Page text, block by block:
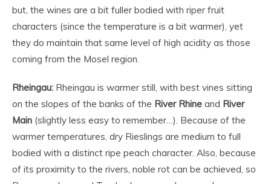
but, the wines are a bit fuller bodied with riper fruit
characters (since the temperature is a bit warmer), yet
they do maintain that same level of high acidity as those
coming from the Mosel region.
Rheingau: Rheingau is warmer still, with best vines sitting
on the slopes of the banks of the River Rhine and River
Main (slightly less easy to remember…). Because of the
warmer temperatures, dry Rieslings are medium to full
bodied with a distinct ripe peach character. Also, because
of its proximity to the rivers, noble rot can be achieved, so